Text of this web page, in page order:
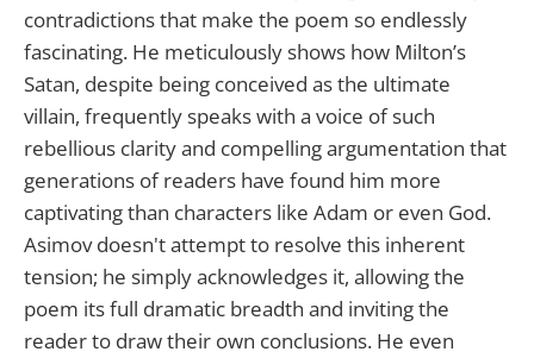
contradictions that make the poem so endlessly
fascinating. He meticulously shows how Milton’s
Satan, despite being conceived as the ultimate
villain, frequently speaks with a voice of such
rebellious clarity and compelling argumentation that
generations of readers have found him more
captivating than characters like Adam or even God.
Asimov doesn't attempt to resolve this inherent
tension; he simply acknowledges it, allowing the
poem its full dramatic breadth and inviting the
reader to draw their own conclusions. He even